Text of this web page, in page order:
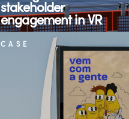
stakeholder
engagement in VR
CASE